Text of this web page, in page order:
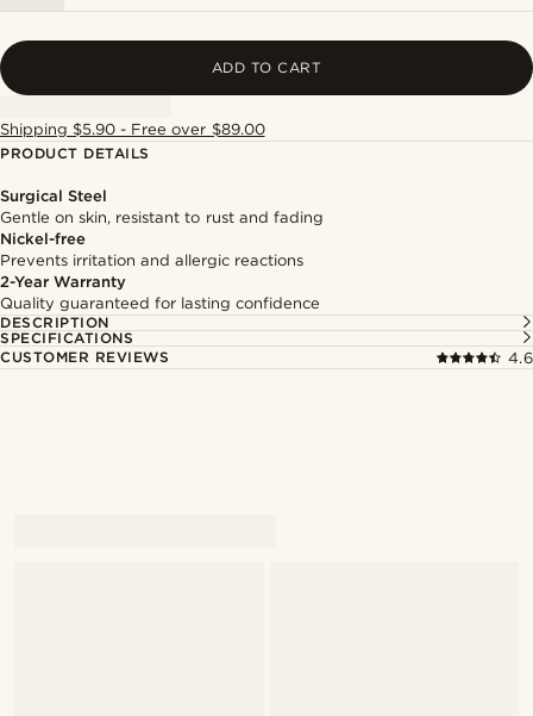
ADD TO CART
Shipping $5.90 - Free over $89.00
PRODUCT DETAILS
Surgical Steel
Gentle on skin, resistant to rust and fading
Nickel-free
Prevents irritation and allergic reactions
2-Year Warranty
Quality guaranteed for lasting confidence
DESCRIPTION
SPECIFICATIONS
CUSTOMER REVIEWS
4.6